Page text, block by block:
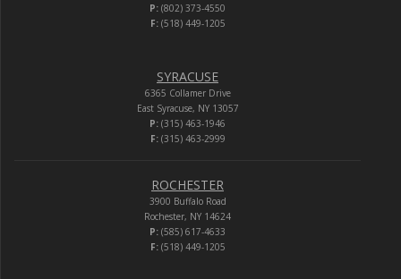
P: (802) 373-4550
F:(518) 449-1205
SYRACUSE
6365 Collamer Drive
East Syracuse, NY 13057
P: (315) 463-1946
F:(315) 463-2999
ROCHESTER
3900 Buffalo Road
Rochester, NY 14624
P: (585) 617-4633
F:(518) 449-1205